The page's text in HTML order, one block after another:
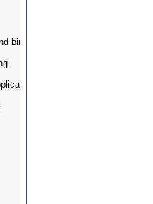
binding
spanning